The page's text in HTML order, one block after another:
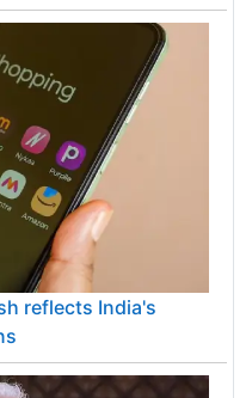
reflects India's